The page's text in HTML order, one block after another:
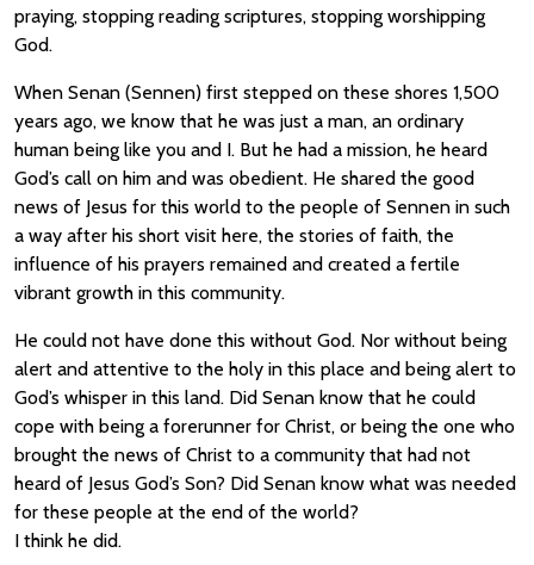
praying, stopping reading scriptures, stopping worshipping
God.
When Senan (Sennen) first stepped on these shores 1,500
years ago, we know that he was just a man, an ordinary
human being like you and I. But he had a mission, he heard
God’s call on him and was obedient. He shared the good
news of Jesus for this world to the people of Sennen in such
a way after his short visit here, the stories of faith, the
influence of his prayers remained and created a fertile
vibrant growth in this community.
He could not have done this without God. Nor without being
alert and attentive to the holy in this place and being alert to
God’s whisper in this land. Did Senan know that he could
cope with being a forerunner for Christ, or being the one who
brought the news of Christ to a community that had not
heard of Jesus God’s Son? Did Senan know what was needed
for these people at the end of the world?
I think he did.